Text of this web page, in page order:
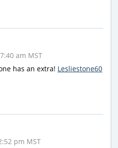
am MST
has an extra! Lesliestone60
pm MST